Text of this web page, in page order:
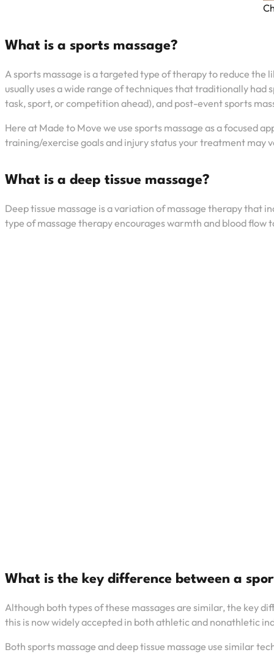
What is a sports massage?
A sports massage is a targeted type of therapy to reduce
usually uses a wide range of techniques that traditionally
task, sport, or competition ahead), and post-event sports
Here at Made to Move we use sports massage as a focused
training/exercise goals and injury status your treatment may
What is a deep tissue massage?
Deep tissue massage is a variation of massage therapy that
type of massage therapy encourages warmth and blood flow
What is the key difference between a
Although both types of these massages are similar, the key
this is now widely accepted in both athletic and nonathletic
Both sports massage and deep tissue massage use similar